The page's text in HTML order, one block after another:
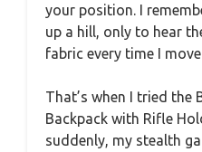
your position. I
up a hill, only to hear
fabric every time I
That’s when I tried the
Backpack with Rifle
suddenly, my stealth